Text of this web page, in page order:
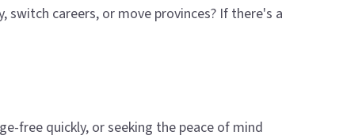
careers, or move provinces? If there's a
free quickly, or seeking the peace of mind